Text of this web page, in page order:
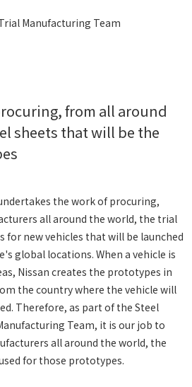
Manufacturing Team
from all around
sheets that will be the
the work of procuring,
all around the world, the trial
for new vehicles that will be launched
global locations. When a vehicle is
Nissan creates the prototypes in
the country where the vehicle will
Therefore, as part of the Steel
Team, it is our job to
all around the world, the
for those prototypes.